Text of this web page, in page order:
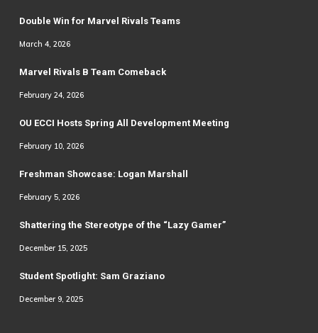
Double Win for Marvel Rivals Teams
March 4, 2026
Marvel Rivals B Team Comeback
February 24, 2026
OU ECCI Hosts Spring All Development Meeting
February 10, 2026
Freshman Showcase: Logan Marshall
February 5, 2026
Shattering the Stereotype of the “Lazy Gamer”
December 15, 2025
Student Spotlight: Sam Graziano
December 9, 2025